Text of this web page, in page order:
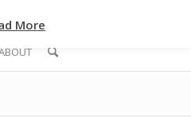
More